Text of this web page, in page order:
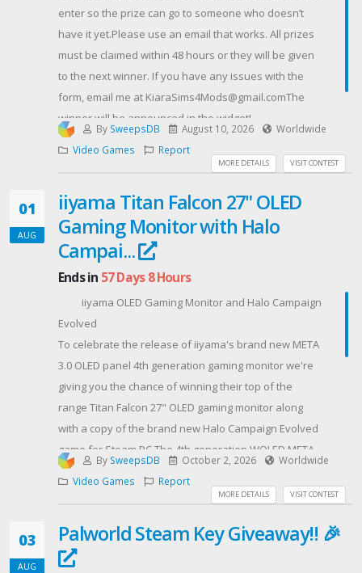
enter so the prize can go to someone who doesn’t
have it yet.Please use an email that works. All prizes
must be claimed within 48 hours or they will be given
to the next winner. If you have any issues with the
form, email me at KiaraSims4Mods@gmail.comThe
winner will be announced in the widget!
Contest Host: KiaraSims4Mods
By SweepsDB August 10, 2026
Worldwide
Video Games
Report
VISIT CONTEST
MORE DETAILS
01
AUG
iiyama Titan Falcon 27" OLED
Gaming Monitor with Halo
Campai...
Ends in 57 Days 8 Hours
iiyama OLED Gaming Monitor and Halo Campaign
Evolved
To celebrate the release of iiyama's brand new META
3.0 OLED panel 4th generation gaming monitor we're
giving you the chance of winning their top of the
range Titan Falcon 27" OLED gaming monitor along
with a copy of the brand new Halo Campaign Evolved
game for Steam PC.The 4th generation WOLED META
3.0 technology introduces a breakthrough 4-stack
architecture allowing monitors to achieve richer
brightness. The Titan Falcon also comes packed with
280hz refresh rate and 0.03 ms response time on a
By SweepsDB October 2, 2026
Worldwide
Video Games
Report
VISIT CONTEST
MORE DETAILS
03
AUG
Palworld Steam Key Giveaway!! 🎉